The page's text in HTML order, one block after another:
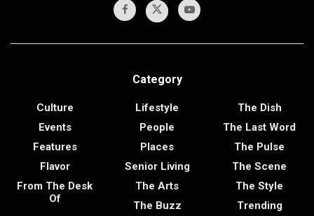
Category
Culture
Events
Features
Flavor
From The Desk
Of
Lifestyle
People
Places
Senior Living
The Arts
The Buzz
The Dish
The Last Word
The Pulse
The Scene
The Style
Trending